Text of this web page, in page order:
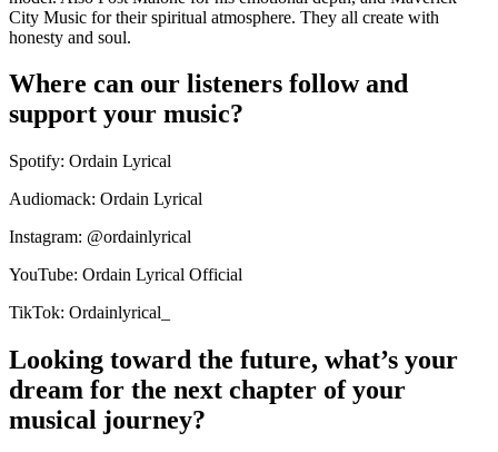
City Music for their spiritual atmosphere. They all create with
honesty and soul.
Where can our listeners follow and
support your music?
Spotify: Ordain Lyrical
Audiomack: Ordain Lyrical
Instagram: @ordainlyrical
YouTube: Ordain Lyrical Official
TikTok: Ordainlyrical_
Looking toward the future, what’s your
dream for the next chapter of your
musical journey?